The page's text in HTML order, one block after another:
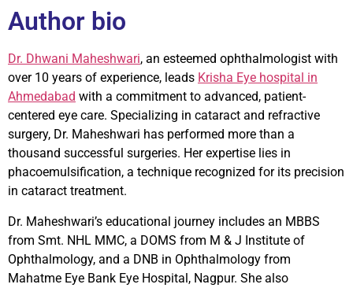
Author bio
Dr. Dhwani Maheshwari, an esteemed ophthalmologist with
over 10 years of experience, leads Krisha Eye hospital in
Ahmedabad with a commitment to advanced, patient-
centered eye care. Specializing in cataract and refractive
surgery, Dr. Maheshwari has performed more than a
thousand successful surgeries. Her expertise lies in
phacoemulsification, a technique recognized for its precision
in cataract treatment.
Dr. Maheshwari’s educational journey includes an MBBS
from Smt. NHL MMC, a DOMS from M & J Institute of
Ophthalmology, and a DNB in Ophthalmology from
Mahatme Eye Bank Eye Hospital, Nagpur. She also